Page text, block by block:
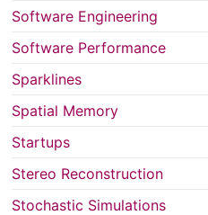
Software Engineering
Software Performance
Sparklines
Spatial Memory
Startups
Stereo Reconstruction
Stochastic Simulations